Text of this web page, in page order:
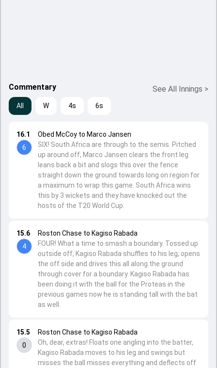
Commentary See All Innings >
All W 4s 6s
15.5
0
Roston Chase to Kagiso Rabada
Oh, dear, extras! Floats one angling into the batter,
Kagiso Rabada moves to his leg and swings but
misses the ball misses everything and deflects off
15.6
4
Roston Chase to Kagiso Rabada
FOUR! What a time to smash a boundary. Tossed up
outside off, Kagiso Rabada shuffles to his leg, opens
the off side and drives this all along the ground
through cover for a boundary. Kagiso Rabada has
been doing it with the ball for the Proteas in the
previous games now he is standing tall with the bat
as well.
16.1
6
Obed McCoy to Marco Jansen
SIX! South Africa are through to the semis. Pitched
up around off, Marco Jansen clears the front leg
leans back a bit and slogs this over the fence
straight down the ground towards long on region for
a maximum to wrap this game. South Africa wins
this by 3 wickets and they have knocked out the
hosts of the T20 World Cup.